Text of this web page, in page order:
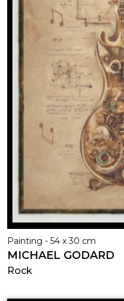
Painting - 54 x 30 cm
MICHAEL GODARD
Rock